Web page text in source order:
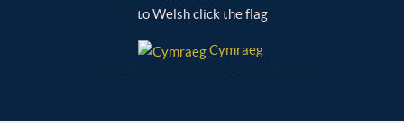
to Welsh click the flag
Cymraeg
----------------------------------------------